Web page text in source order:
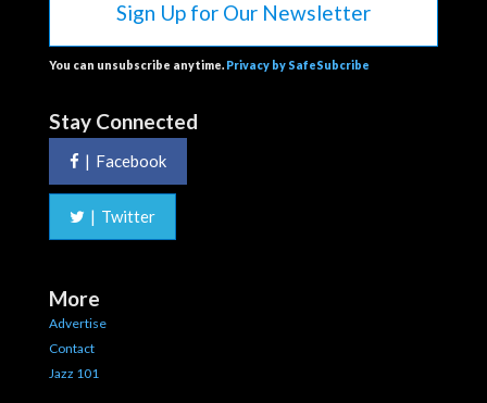
Sign Up for Our Newsletter
You can unsubscribe anytime. Privacy by SafeSubcribe
Stay Connected
| Facebook
| Twitter
More
Advertise
Contact
Jazz 101